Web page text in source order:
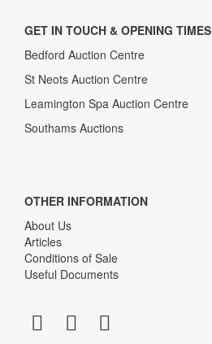
GET IN TOUCH & OPENING TIMES
Bedford Auction Centre
St Neots Auction Centre
Leamington Spa Auction Centre
Southams Auctions
OTHER INFORMATION
About Us
Articles
Conditions of Sale
Useful Documents